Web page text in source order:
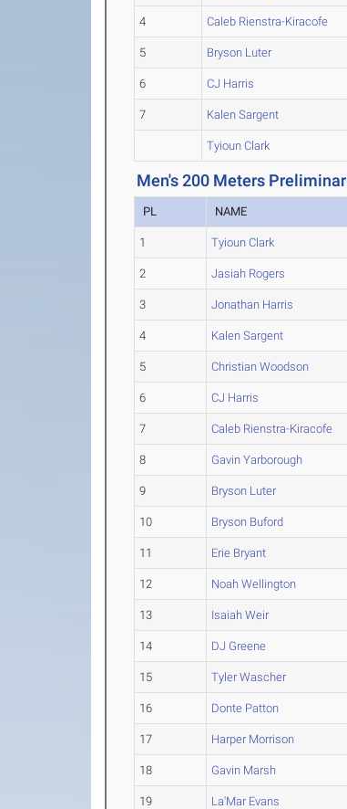
4 Caleb Rienstra-Kiracofe
5 Bryson Luter
6 CJ Harris
7 Kalen Sargent
Tyioun Clark
Men's 200 Meters
PL NAME
1 Tyioun Clark
2 Jasiah Rogers
3 Jonathan Harris
4 Kalen Sargent
5 Christian Woodson
6 CJ Harris
7 Caleb Rienstra-Kiracofe
8 Gavin Yarborough
9 Bryson Luter
10 Bryson Buford
11 Erie Bryant
12 Noah Wellington
13 Isaiah Weir
14 DJ Greene
15 Tyler Wascher
16 Donte Patton
17 Harper Morrison
18 Gavin Marsh
19 La'Mar Evans